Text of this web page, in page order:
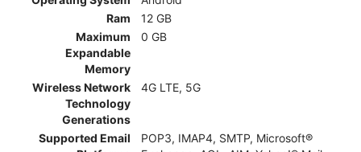
Ram
12 GB
Maximum
Expandable
Memory
0 GB
Wireless Network
Technology
Generations
4G LTE, 5G
Supported Email
POP3, IMAP4, SMTP, Microsoft®